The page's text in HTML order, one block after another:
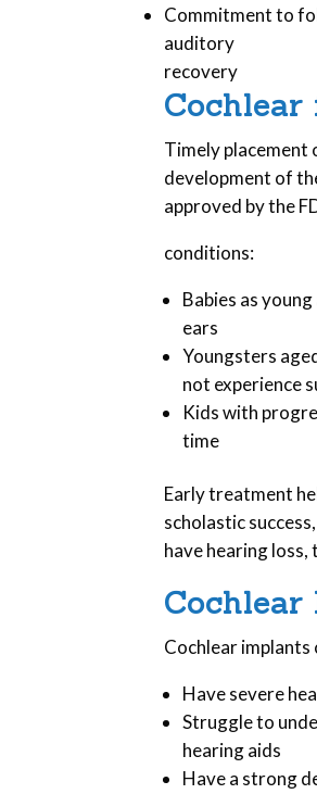
Commitment to
auditory
recovery
Timely placement
development of
approved by the
conditions:
Babies as
ears
Youngsters
not experience
Kids with
time
Early treatment
scholastic
have hearing
Cochlear implants
Have severe
Struggle to
hearing aids
Have a strong